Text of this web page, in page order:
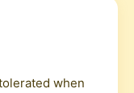
when